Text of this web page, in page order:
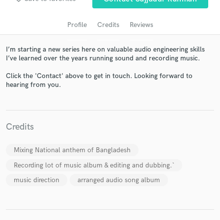
Profile Credits Reviews
I’m starting a new series here on valuable audio engineering skills
I’ve learned over the years running sound and recording music.
Click the 'Contact' above to get in touch. Looking forward to
hearing from you.
Credits
Mixing National anthem of Bangladesh
Recording lot of music album & editing and dubbing.`
music direction
arranged audio song album